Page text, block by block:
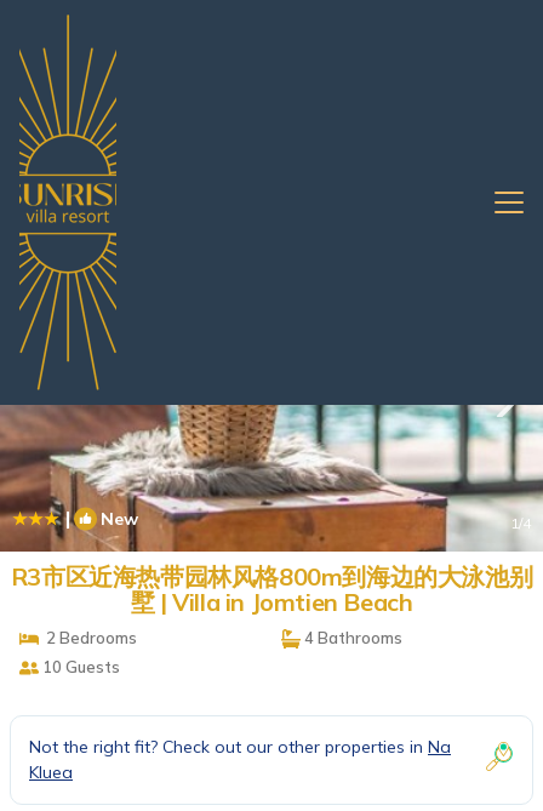
Na Kluea Rentals
| New 1/4
R3市区近海热带园林风格800m到海边的大泳池别
墅 | Villa in Jomtien Beach
2 Bedrooms
4 Bathrooms
10 Guests
Not the right fit? Check out our other properties in Na
Kluea